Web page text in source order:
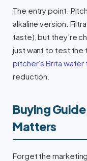
The entry point.
alkaline version.
taste), but they’re
just want to test the
pitcher’s Brita
reduction.
Buying
Matters
Forget the